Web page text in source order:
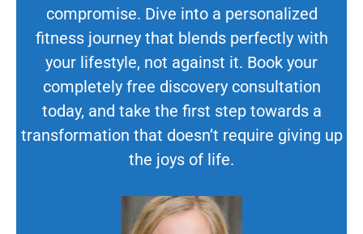
compromise. Dive into a personalized
fitness journey that blends perfectly with
your lifestyle, not against it. Book your
completely free discovery consultation
today, and take the first step towards a
transformation that doesn’t require giving up
the joys of life.